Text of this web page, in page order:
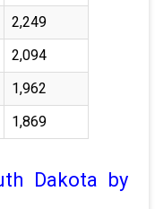
2,249
2,094
1,962
1,869
Dakota by